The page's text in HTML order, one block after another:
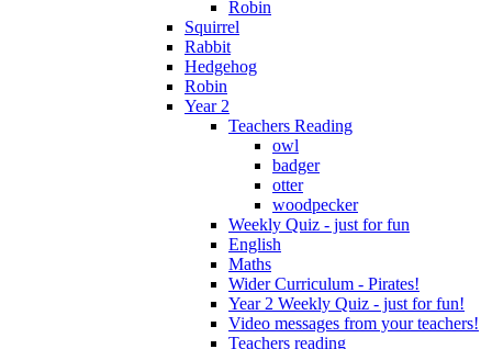
Robin
Squirrel
Rabbit
Hedgehog
Robin
Year 2
Teachers Reading
owl
badger
otter
woodpecker
Weekly Quiz - just for fun
English
Maths
Wider Curriculum - Pirates!
Year 2 Weekly Quiz - just for fun!
Video messages from your teachers!
Teachers reading